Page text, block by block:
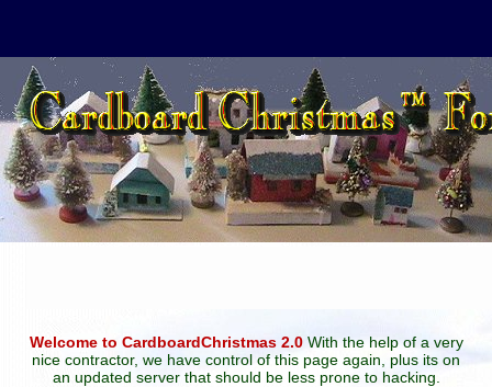
Welcome to CardboardChristmas 2.0With the help of a very
nice contractor, we have control of this page again, plus its on
an updated server that should be less prone to hacking.